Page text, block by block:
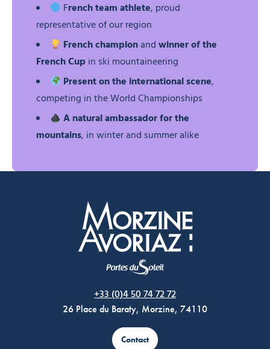
French team athlete, proud
representative of our region
French championandwinner of the
French Cupin ski mountaineering
Present on the international scene,
competing in the World Championships
A natural ambassador for the
mountains, in winter and summer alike
+33 (0)4 50 74 72 72
26 Place du Baraty, Morzine, 74110
Contact